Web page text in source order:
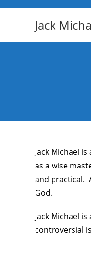
Jack
Jack Michael
as a wise
and practical.
God.
Jack Michael
controversial